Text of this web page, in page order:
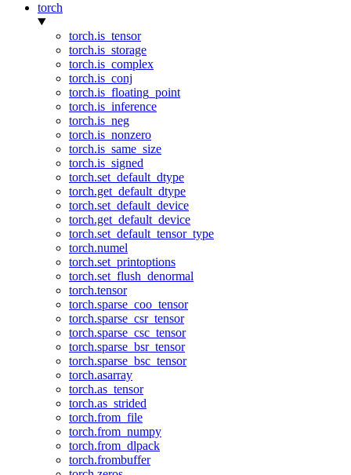
torch
torch.is_tensor
torch.is_storage
torch.is_complex
torch.is_conj
torch.is_floating_point
torch.is_inference
torch.is_neg
torch.is_nonzero
torch.is_same_size
torch.is_signed
torch.set_default_dtype
torch.get_default_dtype
torch.set_default_device
torch.get_default_device
torch.set_default_tensor_type
torch.numel
torch.set_printoptions
torch.set_flush_denormal
torch.tensor
torch.sparse_coo_tensor
torch.sparse_csr_tensor
torch.sparse_csc_tensor
torch.sparse_bsr_tensor
torch.sparse_bsc_tensor
torch.asarray
torch.as_tensor
torch.as_strided
torch.from_file
torch.from_numpy
torch.from_dlpack
torch.frombuffer